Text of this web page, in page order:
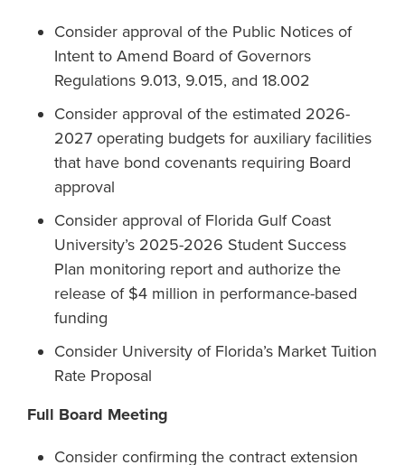
Consider approval of the Public Notices of
Intent to Amend Board of Governors
Regulations 9.013, 9.015, and 18.002
Consider approval of the estimated 2026-
2027 operating budgets for auxiliary facilities
that have bond covenants requiring Board
approval
Consider approval of Florida Gulf Coast
University’s 2025-2026 Student Success
Plan monitoring report and authorize the
release of $4 million in performance-based
funding
Consider University of Florida’s Market Tuition
Rate Proposal
Full Board Meeting
Consider confirming the contract extension